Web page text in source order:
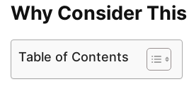
Why Consider
Table of Contents